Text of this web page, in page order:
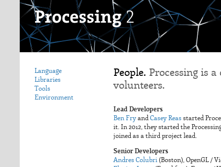
Language
Libraries
Tools
Environment
People. Processing is
volunteers.
Lead Developers
Ben Fry and Casey Reas started
it. In 2012, they started the
joined as a third project lead.
Senior Developers
Andres Colubri (Boston), OpenGL /